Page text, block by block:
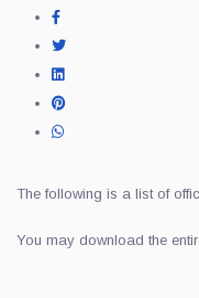
The following is a list of
You may download the